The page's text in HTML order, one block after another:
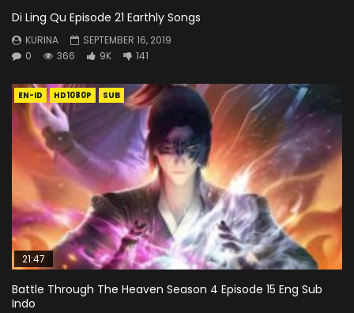
Di Ling Qu Episode 21 Earthly Songs
KURINA
SEPTEMBER 16, 2019
0
366 9K 141
EN-ID HD1080P SUB
21:47
Battle Through The Heaven Season 4 Episode 15 Eng Sub
Indo